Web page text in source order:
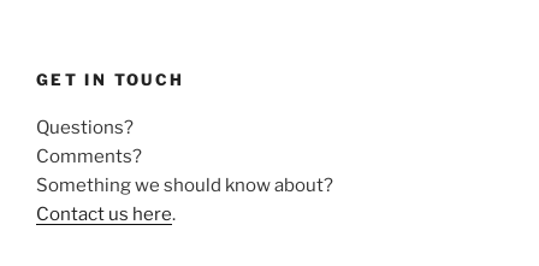
GET IN TOUCH
Questions?
Comments?
Something we should know about?
Contact us here.